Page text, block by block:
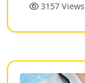
3157 Views